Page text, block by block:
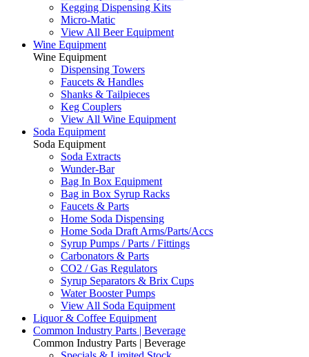
Kegging Dispensing Kits
Micro-Matic
View All Beer Equipment
Wine Equipment
Wine Equipment
Dispensing Towers
Faucets & Handles
Shanks & Tailpieces
Keg Couplers
View All Wine Equipment
Soda Equipment
Soda Equipment
Soda Extracts
Wunder-Bar
Bag In Box Equipment
Bag in Box Syrup Racks
Faucets & Parts
Home Soda Dispensing
Home Soda Draft Arms/Parts/Accs
Syrup Pumps / Parts / Fittings
Carbonators & Parts
CO2 / Gas Regulators
Syrup Separators & Brix Cups
Water Booster Pumps
View All Soda Equipment
Liquor & Coffee Equipment
Common Industry Parts | Beverage
Common Industry Parts | Beverage